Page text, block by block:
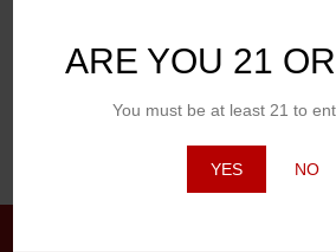
ARE YOU 21
You must be at least 21 to
YES NO
Website